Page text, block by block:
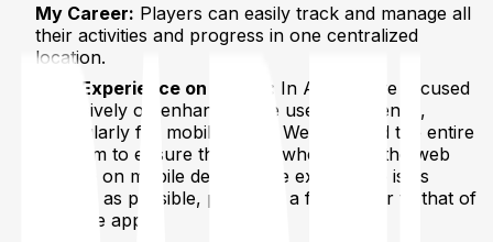
My Career: Players can easily track and manage all
their activities and progress in one centralized
location.
User Experience on Mobile: In August, we focused
extensively on enhancing the user experience,
particularly for mobile users. We reviewed the entire
platform to ensure that even when using the web
version on mobile devices, the experience is as
smooth as possible, providing a feel similar to that of
a mobile app.